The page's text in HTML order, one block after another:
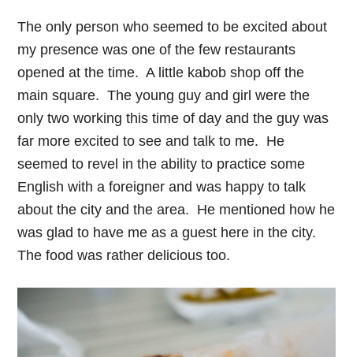
The only person who seemed to be excited about
my presence was one of the few restaurants
opened at the time. A little kabob shop off the
main square. The young guy and girl were the
only two working this time of day and the guy was
far more excited to see and talk to me. He
seemed to revel in the ability to practice some
English with a foreigner and was happy to talk
about the city and the area. He mentioned how he
was glad to have me as a guest here in the city.
The food was rather delicious too.